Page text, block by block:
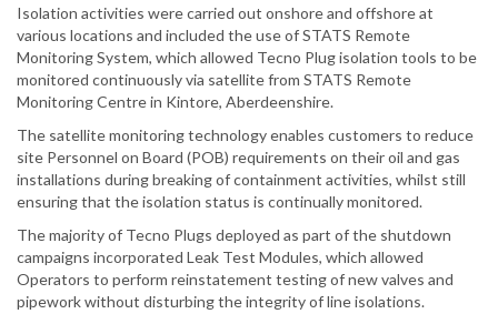
Isolation activities were carried out onshore and offshore at
various locations and included the use of STATS Remote
Monitoring System, which allowed Tecno Plug isolation tools to be
monitored continuously via satellite from STATS Remote
Monitoring Centre in Kintore, Aberdeenshire.
The satellite monitoring technology enables customers to reduce
site Personnel on Board (POB) requirements on their oil and gas
installations during breaking of containment activities, whilst still
ensuring that the isolation status is continually monitored.
The majority of Tecno Plugs deployed as part of the shutdown
campaigns incorporated Leak Test Modules, which allowed
Operators to perform reinstatement testing of new valves and
pipework without disturbing the integrity of line isolations.